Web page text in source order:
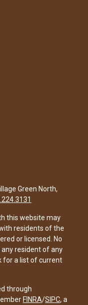
Green North,
this website may
residents of the
or licensed. No
resident of any
for a list of current
through
FINRA/SIPC, a